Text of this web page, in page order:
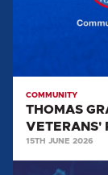
COMMUNITY
THOMAS
VETERANS'
15TH JUNE 2026